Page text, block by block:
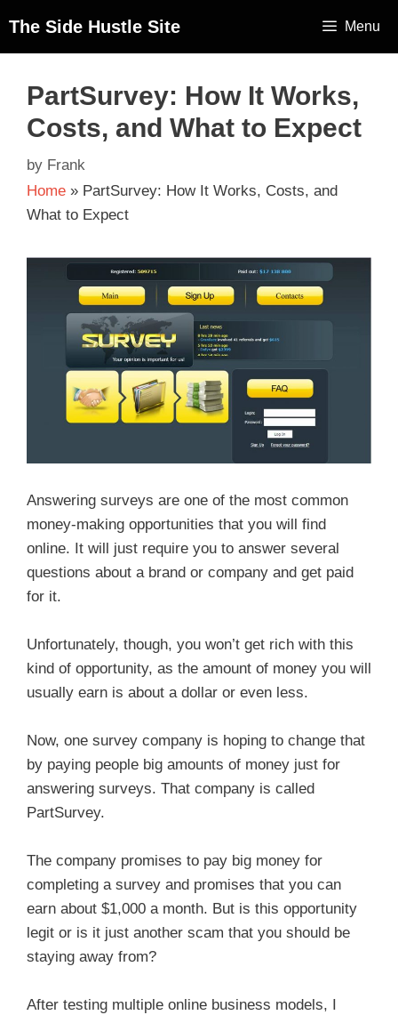
The Side Hustle Site Menu
PartSurvey: How It Works,
Costs, and What to Expect
by Frank
Home » PartSurvey: How It Works, Costs, and
What to Expect
Answering surveys are one of the most common
money-making opportunities that you will find
online. It will just require you to answer several
questions about a brand or company and get paid
for it.
Unfortunately, though, you won’t get rich with this
kind of opportunity, as the amount of money you will
usually earn is about a dollar or even less.
Now, one survey company is hoping to change that
by paying people big amounts of money just for
answering surveys. That company is called
PartSurvey.
The company promises to pay big money for
completing a survey and promises that you can
earn about $1,000 a month. But is this opportunity
legit or is it just another scam that you should be
staying away from?
After testing multiple online business models, I